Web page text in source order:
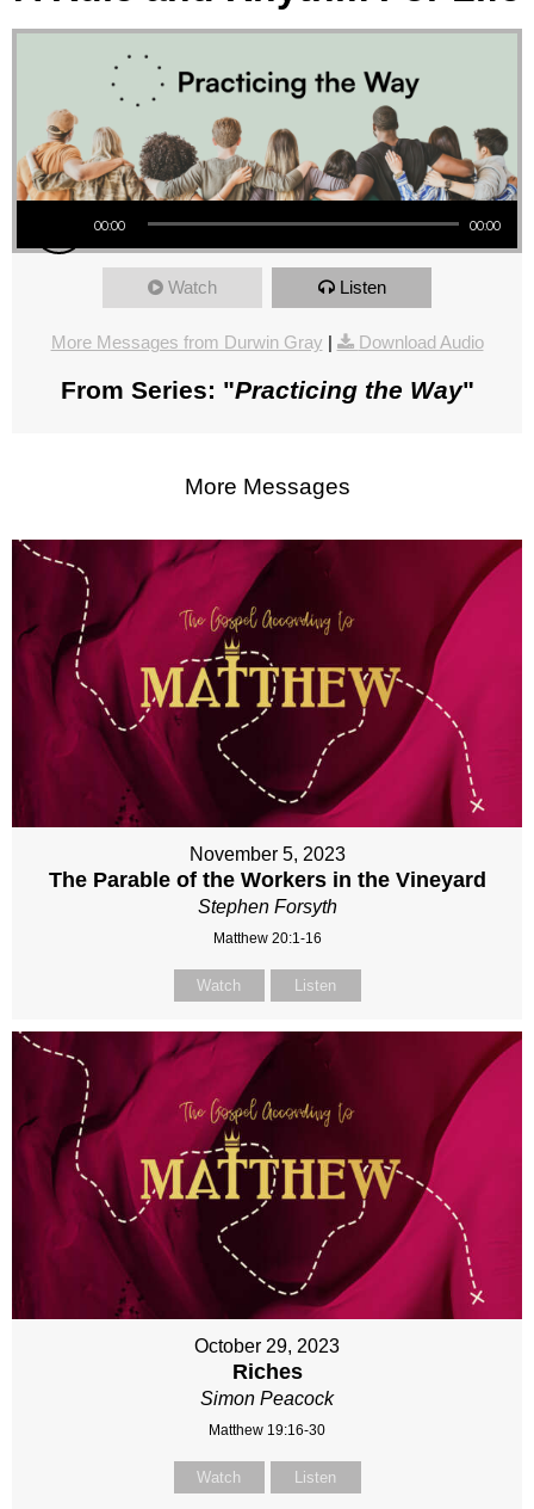
Audio Player
00:00 00:00
Watch Listen
More Messages from Durwin Gray | Download Audio
From Series: "Practicing the Way"
More Messages
November 5, 2023
The Parable of the Workers in the Vineyard
Stephen Forsyth
Matthew 20:1-16
Watch Listen
October 29, 2023
Riches
Simon Peacock
Matthew 19:16-30
Watch Listen